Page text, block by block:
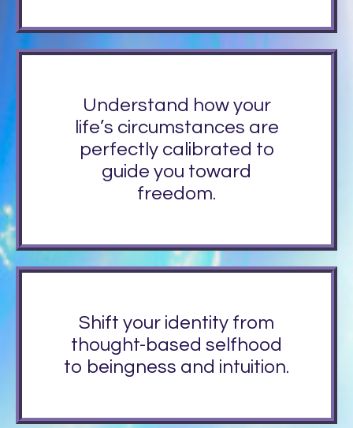
Understand how your
life’s circumstances are
perfectly calibrated to
guide you toward
freedom.
Shift your identity from
thought-based selfhood
to beingness and intuition.